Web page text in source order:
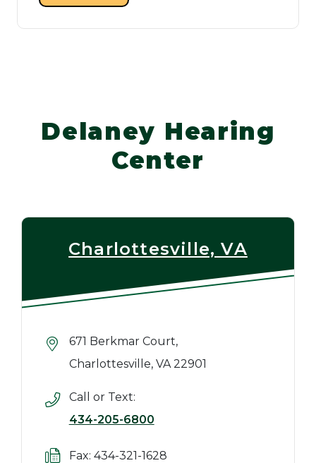
Delaney Hearing
Center
Charlottesville, VA
671 Berkmar Court,
Charlottesville, VA 22901
Call or Text:
434-205-6800
Fax: 434-321-1628